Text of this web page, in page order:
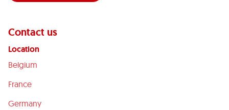
Contact us
Location
Belgium
France
Germany